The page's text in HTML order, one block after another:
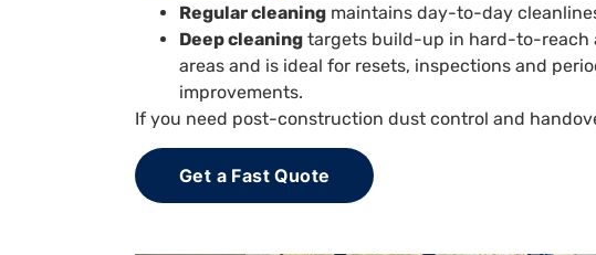
Regular cleaning maintains day-to-day
Deep cleaning targets build-up in hard-to-reach
areas and is ideal for resets, inspections and
improvements.
If you need post-construction dust control and
Get a Fast Quote